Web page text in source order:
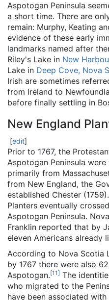
Aspotogan Peninsula
a short time. There are
remain: Murphy, Keating
evidence of these early
landmarks named after
Riley's Lake in New
Lake in Deep Cove, Nova
Irish are sometimes
from Ireland to
before finally settling in
New England
[edit]
Prior to 1767, the
Aspotogan Peninsula were
primarily from
from New England, the
established Chester
Planters eventually
Aspotogan Peninsula.
Franklin reported that by
eleven Americans already
According to Nova Scotia
by 1767 there were also
Aspotogan.[11] The
who migrated to the
have been associated with